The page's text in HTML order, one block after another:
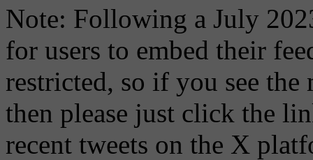
Note: Following a July
for users to embed their
restricted, so if you see the
then please just click the
recent tweets on the X